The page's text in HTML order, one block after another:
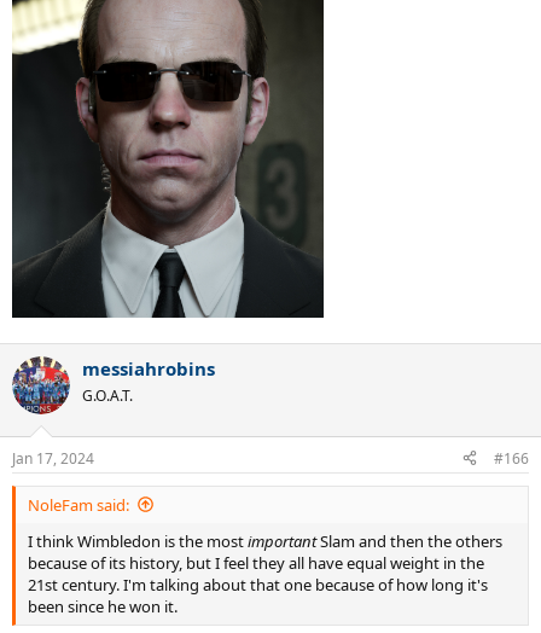
messiahrobins
G.O.A.T.
Jan 17, 2024 #166
NoleFam said:
I think Wimbledon is the mostimportantSlam and then the others
because of its history, but I feel they all have equal weight in the
21st century. I'm talking about that one because of how long it's
been since he won it.